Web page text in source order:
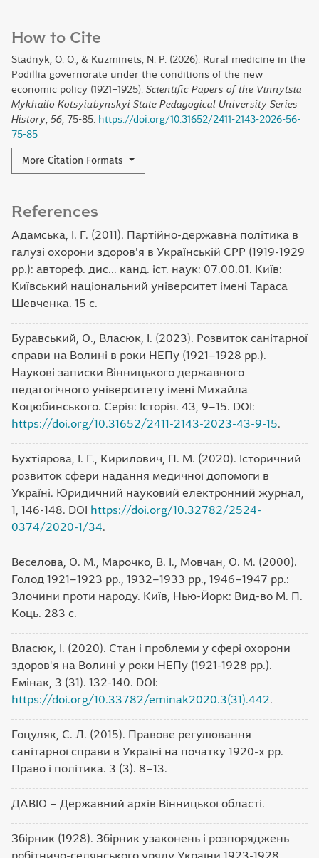
How to Cite
Stadnyk, O. O., & Kuzminets, N. P. (2026). Rural medicine in the
Podillia governorate under the conditions of the new
economic policy (1921–1925). Scientific Papers of the Vinnytsia
Mykhailo Kotsyiubynskyi State Pedagogical University Series
History 56 , 75-85.
https://doi.org/10.31652/2411-2143-2026-56-
75-85
More Citation Formats
References
Адамська, І. Г. (2011). Партійно-державна політика в
галузі охорони здоров'я в Українській CPP (1919-1929
рр.): автореф. дис... канд. іст. наук: 07.00.01. Київ:
Київський національний університет імені Тараса
Шевченка. 15 с.
Буравський, О., Власюк, І. (2023). Розвиток санітарної
справи на Волині в роки НЕПу (1921–1928 рр.).
Наукові записки Вінницького державного
педагогічного університету імені Михайла
Коцюбинського. Серія: Історія. 43, 9–15. DOI:
https://doi.org/10.31652/2411-2143-2023-43-9-15
Бухтіярова, І. Г., Кирилович, П. М. (2020). Історичний
розвиток сфери надання медичної допомоги в
Україні. Юридичний науковий електронний журнал,
1, 146-148. DOI https://doi.org/10.32782/2524-
0374/2020-1/34
Веселова, О. М., Марочко, В. І., Мовчан, О. М. (2000).
Голод 1921–1923 рр., 1932–1933 рр., 1946–1947 рр.:
Злочини проти народу. Київ, Нью-Йорк: Вид-во М. П.
Коць. 283 с.
Власюк, І. (2020). Стан і проблеми у сфері охорони
здоров'я на Волині у роки НЕПу (1921-1928 рр.).
Емінак, 3 (31). 132-140. DOI:
https://doi.org/10.33782/eminak2020.3(31).442
Гоцуляк, С. Л. (2015). Правове регулювання
санітарної справи в Україні на початку 1920-х рр.
Право і політика. 3 (3). 8–13.
ДАВІО – Державний архів Вінницької області.
Збірник (1928). Збірник узаконень і розпоряджень
робітничо-селянського уряду України 1923-1928